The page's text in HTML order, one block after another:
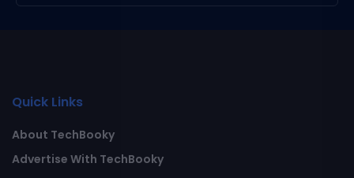
Quick Links
About TechBooky
Advertise With TechBooky